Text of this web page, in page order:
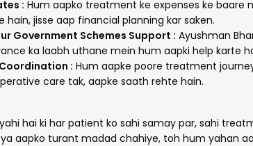
: Hum aapko treatment ke expenses ke baare
hain, jisse aap financial planning kar saken.
Government Schemes Support : Ayushman
ka laabh uthane mein hum aapki help karte
: Hum aapke poore treatment
care tak, aapke saath rehte hain.
hai ki har patient ko sahi samay par, sahi
aapko turant madad chahiye, toh hum yahan